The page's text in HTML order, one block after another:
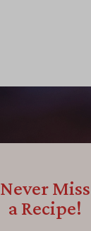
Never Miss
a Recipe!